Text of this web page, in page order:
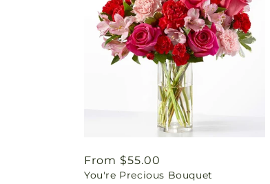
Regular
price
From $55.00
You're Precious Bouquet